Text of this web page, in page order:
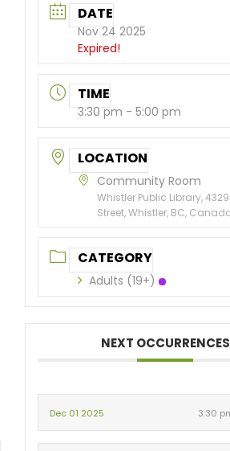
DATE
Nov 24 2025
Expired!
TIME
3:30 pm - 5:00 pm
LOCATION
Community Room
Whistler Public Library,
Street, Whistler, BC,
CATEGORY
Adults (19+)
NEXT OCCURRENCES
Dec 01 2025 3:30